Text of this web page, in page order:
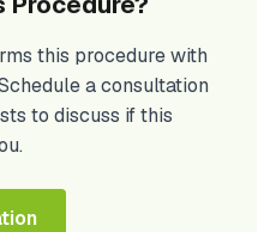
this procedure with
a consultation
to discuss if this